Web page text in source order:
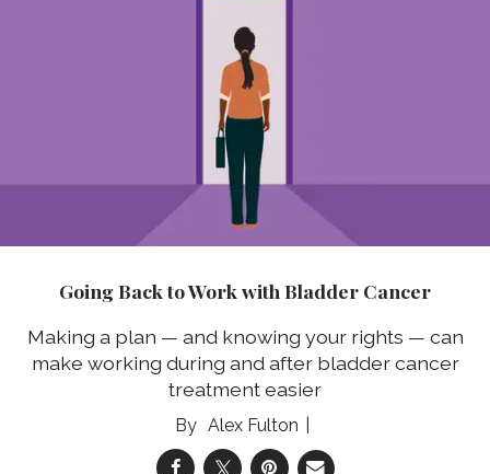
Going Back to Work with Bladder Cancer
Making a plan — and knowing your rights — can
make working during and after bladder cancer
treatment easier
Alex Fulton